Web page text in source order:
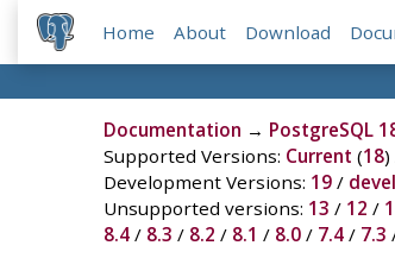
Home About Download
Documentation → PostgreSQL
Supported Versions: Current (18)
Development Versions: 19/ devel
Unsupported versions: 13 / 12 /
8.4/ 8.3 / 8.2 / 8.1 / 8.0/ 7.4/ 7.3